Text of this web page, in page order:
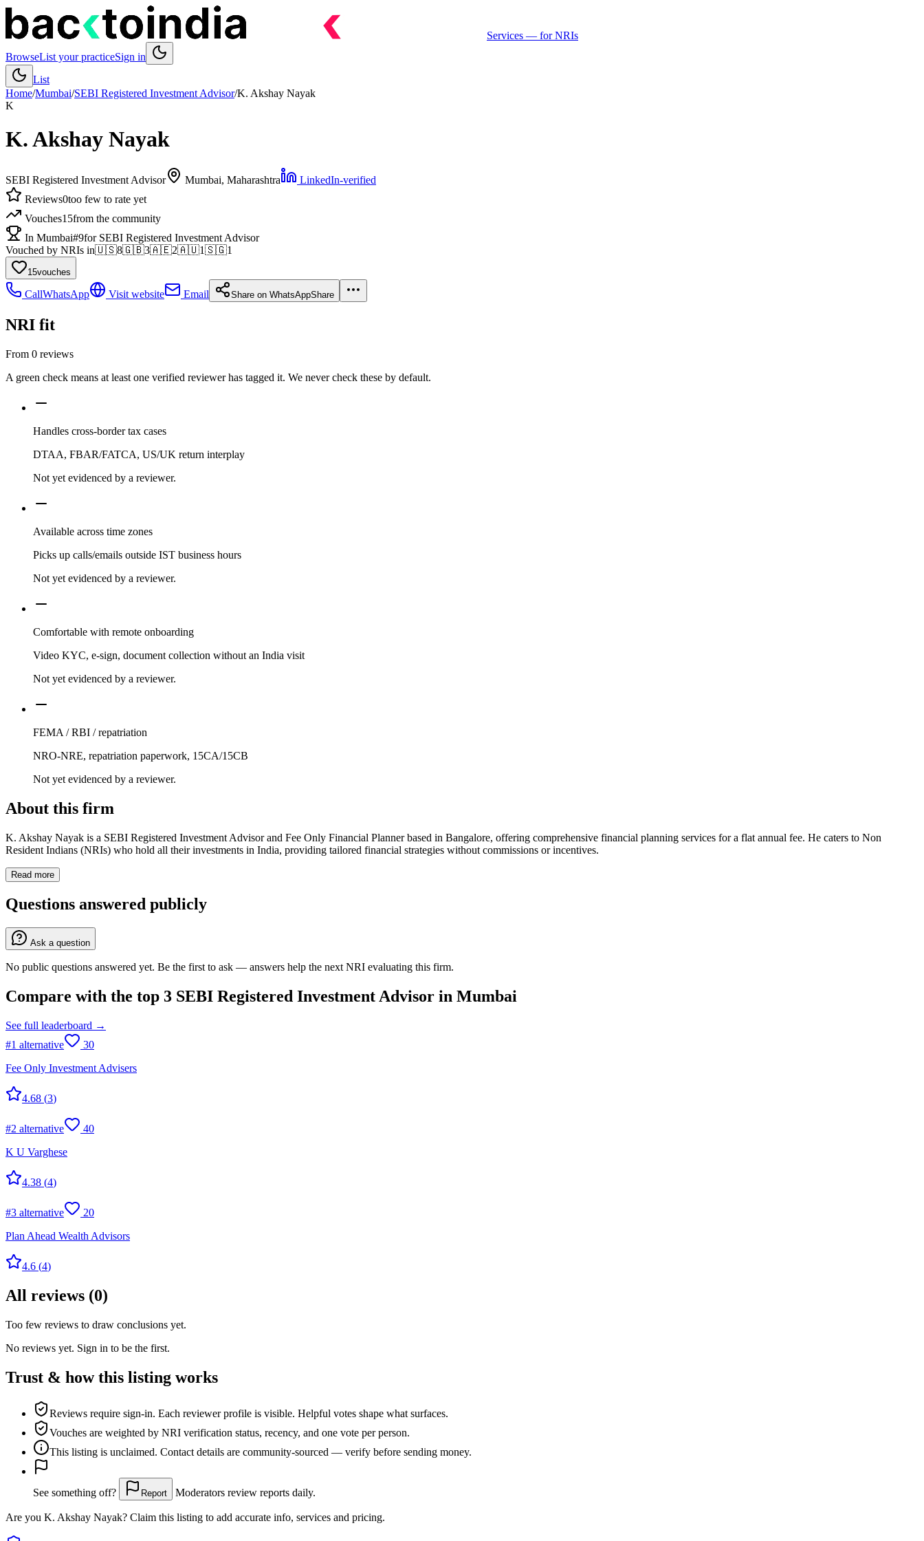
Services — for NRIs
BrowseList your practiceSign in
List
Home/Mumbai/SEBI Registered Investment Advisor/K. Akshay Nayak
K
K. Akshay Nayak
SEBI Registered Investment Advisor Mumbai, Maharashtra
LinkedIn-verified
Reviews0too few to rate yet
Vouches15from the community
In Mumbai#9for SEBI Registered Investment Advisor
Vouched by NRIs in🇺🇸8🇬🇧3🇦🇪2🇦🇺1🇸🇬1
15vouches
CallWhatsApp Visit website Email Share on WhatsAppShare
NRI fit
From 0 reviews
A green check means at least one verified reviewer has tagged it. We never check these by default.
Handles cross-border tax cases
DTAA, FBAR/FATCA, US/UK return interplay
Not yet evidenced by a reviewer.
Available across time zones
Picks up calls/emails outside IST business hours
Not yet evidenced by a reviewer.
Comfortable with remote onboarding
Video KYC, e-sign, document collection without an India visit
Not yet evidenced by a reviewer.
FEMA / RBI / repatriation
NRO-NRE, repatriation paperwork, 15CA/15CB
Not yet evidenced by a reviewer.
About this firm
K. Akshay Nayak is a SEBI Registered Investment Advisor and Fee Only Financial Planner based in Bangalore, offering comprehensive financial planning services for a flat annual fee. He caters to Non
Resident Indians (NRIs) who hold all their investments in India, providing tailored financial strategies without commissions or incentives.
Read more
Questions answered publicly
Ask a question
No public questions answered yet. Be the first to ask — answers help the next NRI evaluating this firm.
Compare with the top 3 SEBI Registered Investment Advisor in Mumbai
See full leaderboard →
#1 alternative
30
Fee Only Investment Advisers
4.68 (3)
#2 alternative
40
K U Varghese
4.38 (4)
#3 alternative
20
Plan Ahead Wealth Advisors
4.6 (4)
All reviews (0)
Too few reviews to draw conclusions yet.
No reviews yet. Sign in to be the first.
Trust & how this listing works
Reviews require sign-in. Each reviewer profile is visible. Helpful votes shape what surfaces.
Vouches are weighted by NRI verification status, recency, and one vote per person.
This listing is unclaimed. Contact details are community-sourced — verify before sending money.
See something off? Report Moderators review reports daily.
Are you K. Akshay Nayak? Claim this listing to add accurate info, services and pricing.